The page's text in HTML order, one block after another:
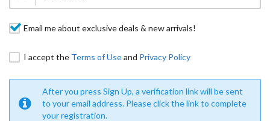
Email me about exclusive deals & new arrivals!
I accept the Terms of Useand Privacy Policy
After you press Sign Up, a verification link will be sent
to your email address. Please click the link to complete
your registration.